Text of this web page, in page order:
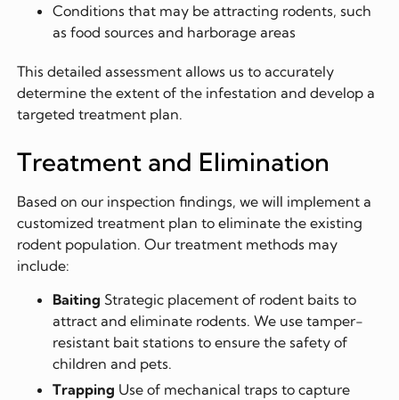
Conditions that may be attracting rodents, such
as food sources and harborage areas
This detailed assessment allows us to accurately
determine the extent of the infestation and develop a
targeted treatment plan.
Treatment and Elimination
Based on our inspection findings, we will implement a
customized treatment plan to eliminate the existing
rodent population. Our treatment methods may
include:
Baiting Strategic placement of rodent baits to
attract and eliminate rodents. We use tamper-
resistant bait stations to ensure the safety of
children and pets.
Trapping Use of mechanical traps to capture